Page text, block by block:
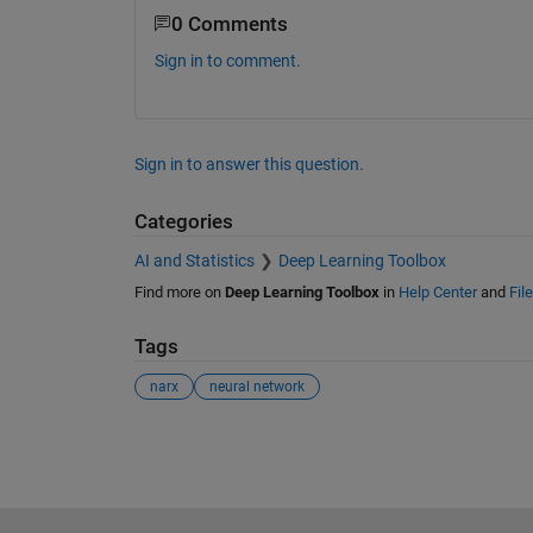
0 Comments
Sign in to comment.
Sign in to answer this question.
Categories
AI and Statistics Deep Learning Toolbox
Find more on Deep Learning Toolbox in Help Centerand
Tags
narx neural network